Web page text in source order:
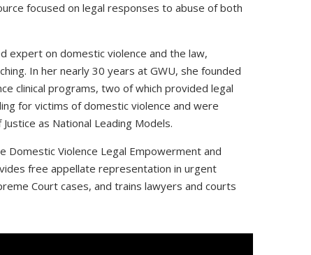
focused on legal responses to abuse of both
expert on domestic violence and the law,
In her nearly 30 years at GWU, she founded
clinical programs, two of which provided legal
for victims of domestic violence and were
as National Leading Models.
Violence Legal Empowerment and
free appellate representation in urgent
Court cases, and trains lawyers and courts